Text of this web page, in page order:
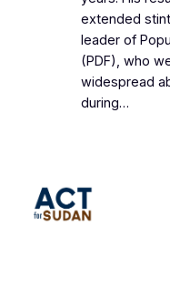
extended
leader of
(PDF), who
widespread
during…